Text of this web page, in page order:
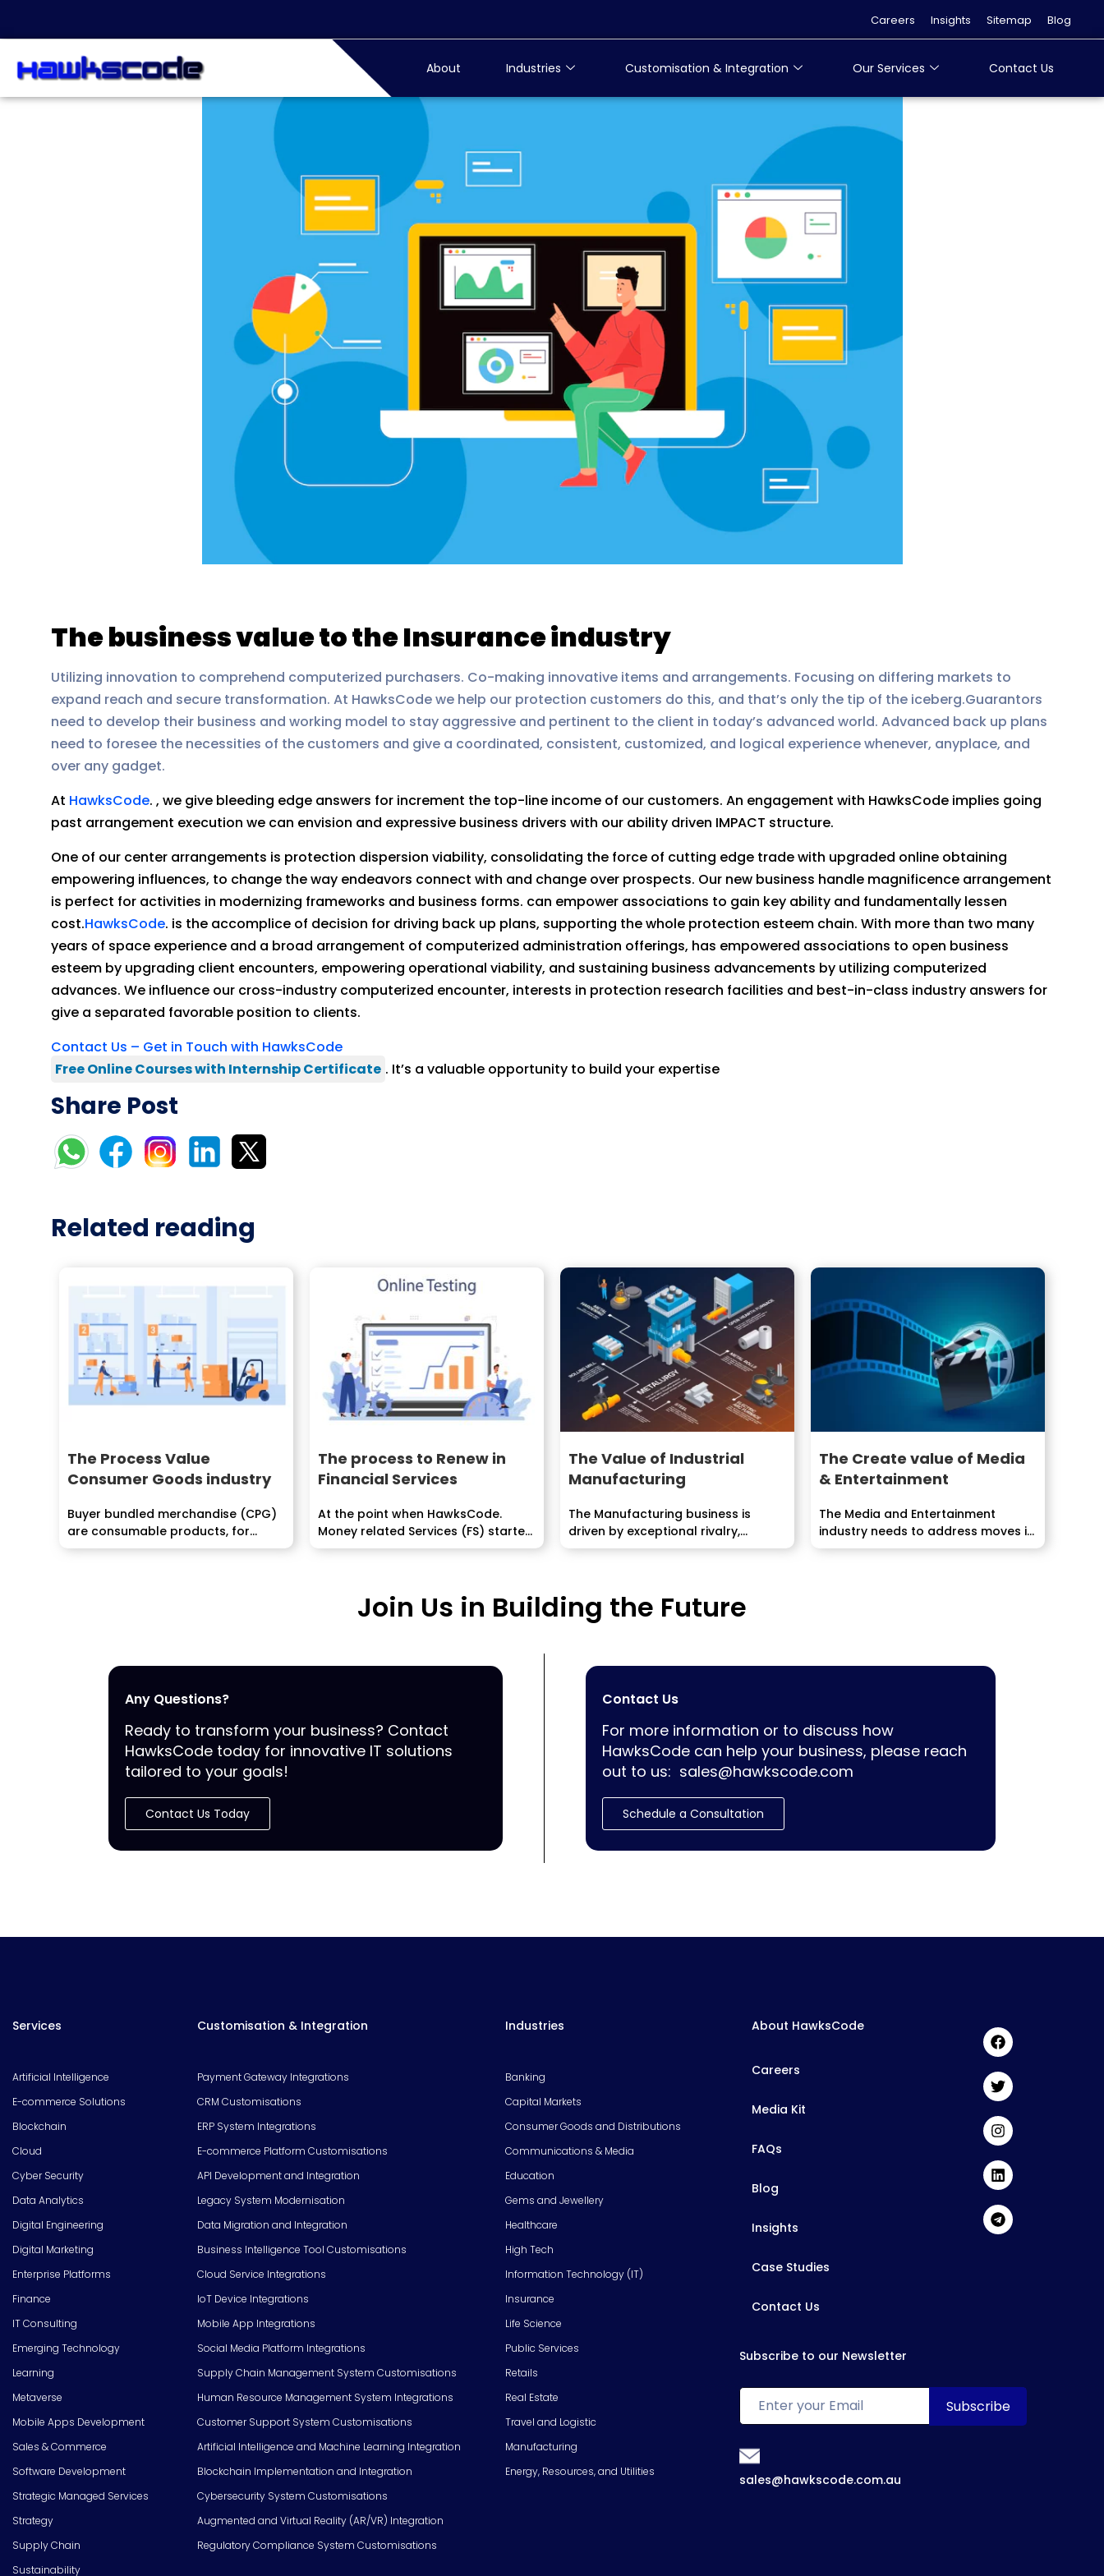
Careers Insights Sitemap Blog
About Industries Customisation & Integration Our Services Contact Us
The business value to the Insurance industry
Utilizing innovation to comprehend computerized purchasers. Co-making innovative items and arrangements. Focusing on differing markets to
expand reach and secure transformation. At HawksCode we help our protection customers do this, and that’s only the tip of the iceberg.Guarantors
need to develop their business and working model to stay aggressive and pertinent to the client in today’s advanced world. Advanced back up plans
need to foresee the necessities of the customers and give a coordinated, consistent, customized, and logical experience whenever, anyplace, and
over any gadget.
At HawksCode. , we give bleeding edge answers for increment the top-line income of our customers. An engagement with HawksCode implies going
past arrangement execution we can envision and expressive business drivers with our ability driven IMPACT structure.
One of our center arrangements is protection dispersion viability, consolidating the force of cutting edge trade with upgraded online obtaining
empowering influences, to change the way endeavors connect with and change over prospects. Our new business handle magnificence arrangement
is perfect for activities in modernizing frameworks and business forms. can empower associations to gain key ability and fundamentally lessen
cost.HawksCode. is the accomplice of decision for driving back up plans, supporting the whole protection esteem chain. With more than two many
years of space experience and a broad arrangement of computerized administration offerings, has empowered associations to open business
esteem by upgrading client encounters, empowering operational viability, and sustaining business advancements by utilizing computerized
advances. We influence our cross-industry computerized encounter, interests in protection research facilities and best-in-class industry answers for
give a separated favorable position to clients.
Contact Us – Get in Touch with HawksCode
Free Online Courses with Internship Certificate . It’s a valuable opportunity to build your expertise
Share Post
Related reading
The Process Value
Consumer Goods industry
Buyer bundled merchandise (CPG)
are consumable products, for
example, nourishment...
The process to Renew in
Financial Services
At the point when HawksCode.
Money related Services (FS) started
its trip, we...
The Value of Industrial
Manufacturing
The Manufacturing business is
driven by exceptional rivalry,
complex and globalized...
The Create value of Media
& Entertainment
The Media and Entertainment
industry needs to address moves in
innovation, demographic
Join Us in Building the Future
Any Questions?
Ready to transform your business? Contact
HawksCode today for innovative IT solutions
tailored to your goals!
Contact Us Today
Contact Us
For more information or to discuss how
HawksCode can help your business, please reach
out to us: sales@hawkscode.com
Schedule a Consultation
Services
Artificial Intelligence
E-commerce Solutions
Blockchain
Cloud
Cyber Security
Data Analytics
Digital Engineering
Digital Marketing
Enterprise Platforms
Finance
IT Consulting
Emerging Technology
Learning
Metaverse
Mobile Apps Development
Sales & Commerce
Software Development
Strategic Managed Services
Strategy
Supply Chain
Sustainability
Customisation & Integration
Payment Gateway Integrations
CRM Customisations
ERP System Integrations
E-commerce Platform Customisations
API Development and Integration
Legacy System Modernisation
Data Migration and Integration
Business Intelligence Tool Customisations
Cloud Service Integrations
IoT Device Integrations
Mobile App Integrations
Social Media Platform Integrations
Supply Chain Management System Customisations
Human Resource Management System Integrations
Customer Support System Customisations
Artificial Intelligence and Machine Learning Integration
Blockchain Implementation and Integration
Cybersecurity System Customisations
Augmented and Virtual Reality (AR/VR) Integration
Regulatory Compliance System Customisations
Industries
Banking
Capital Markets
Consumer Goods and Distributions
Communications & Media
Education
Gems and Jewellery
Healthcare
High Tech
Information Technology (IT)
Insurance
Life Science
Public Services
Retails
Real Estate
Travel and Logistic
Manufacturing
Energy, Resources, and Utilities
About HawksCode
Careers
Media Kit
FAQs
Blog
Insights
Case Studies
Contact Us
Subscribe to our Newsletter
sales@hawkscode.com.au